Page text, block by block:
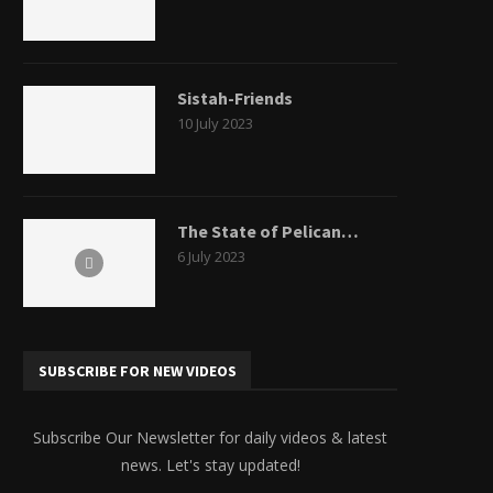
Sistah-Friends
10 July 2023
The State of Pelican…
6 July 2023
SUBSCRIBE FOR NEW VIDEOS
Subscribe Our Newsletter for daily videos & latest
news. Let's stay updated!